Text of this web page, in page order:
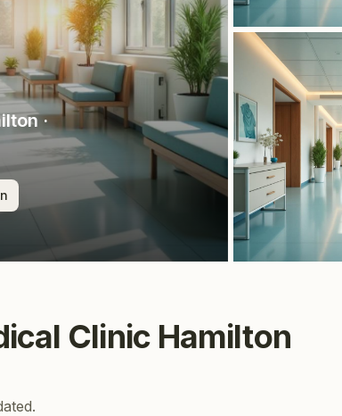
·
Clinic Hamilton